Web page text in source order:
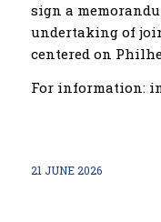
sign a
undertaking of
centered on
For information:
21 JUNE 2026